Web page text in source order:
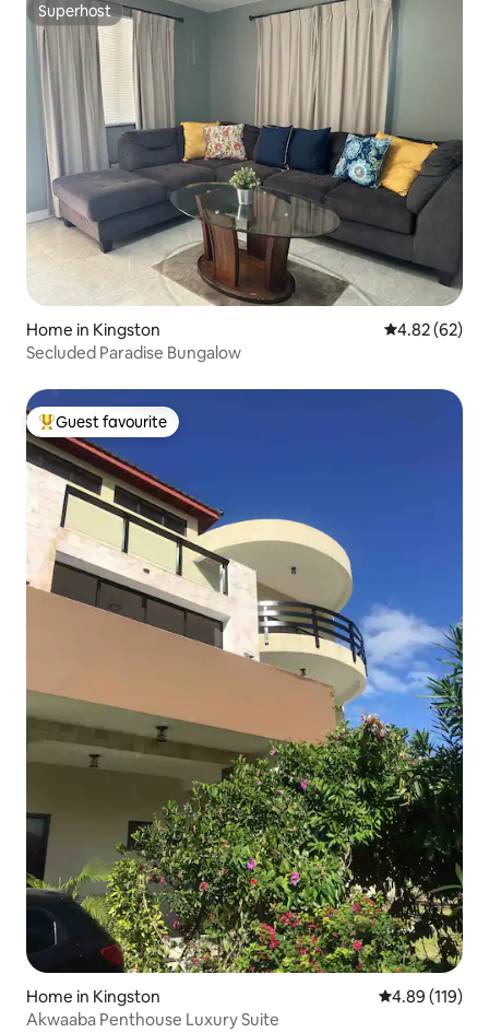
Superhost
Superhost
Home in Kingston 4.82 out of 5
4.82 (62)
Secluded Paradise Bungalow
Top guest favourite
Guest favourite
Home in Kingston 4.89 out of 5
4.89 (119)
Akwaaba Penthouse Luxury Suite